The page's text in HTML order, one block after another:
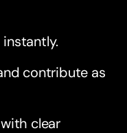
contribute as
clear